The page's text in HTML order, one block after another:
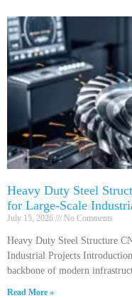
Heavy Duty Steel
for Large-Scale
July 15, 2026 No Comments
Heavy Duty Steel Structure
Industrial Projects
backbone of modern
Read More »